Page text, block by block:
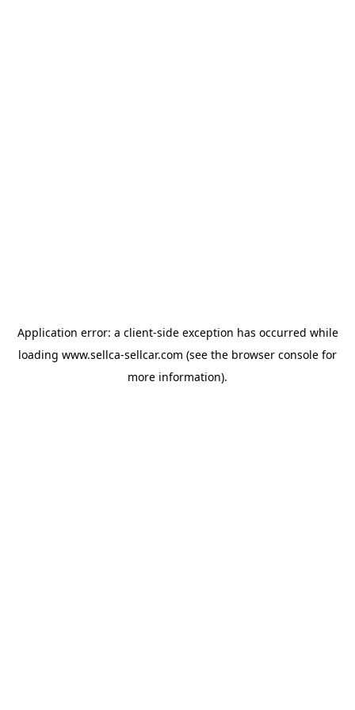
Application error: a client-side exception has occurred while
loading www.sellca-sellcar.com (see the browser console for
more information).